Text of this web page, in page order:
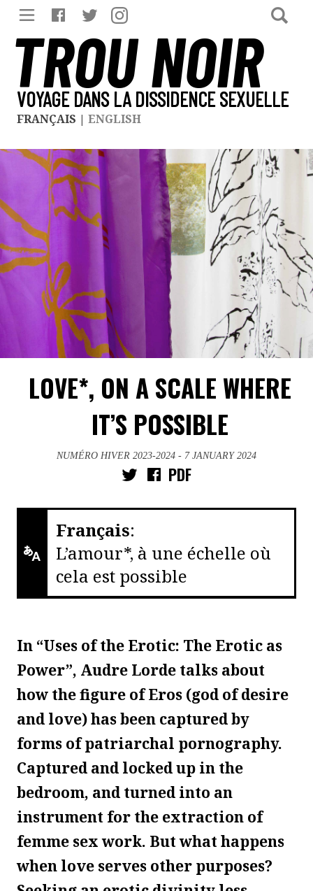
TROU NOIR
VOYAGE DANS LA DISSIDENCE SEXUELLE
FRANÇAIS | ENGLISH
LOVE*, ON A SCALE WHERE
IT’S POSSIBLE
NUMÉRO HIVER 2023-2024 - 7 JANUARY 2024
PDF
Français:
L’amour*, à une échelle où
cela est possible
In “Uses of the Erotic: The Erotic as
Power”, Audre Lorde talks about
how the figure of Eros (god of desire
and love) has been captured by
forms of patriarchal pornography.
Captured and locked up in the
bedroom, and turned into an
instrument for the extraction of
femme sex work. But what happens
when love serves other purposes?